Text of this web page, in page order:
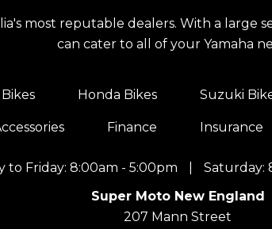
most reputable dealers. With a large
can cater to all of your Yamaha
Honda Bikes Suzuki
Finance Insurance
to Friday: 8:00am - 5:00pm Saturday:
Super Moto New England
207 Mann Street